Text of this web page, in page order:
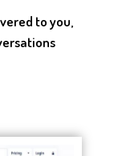
to you,